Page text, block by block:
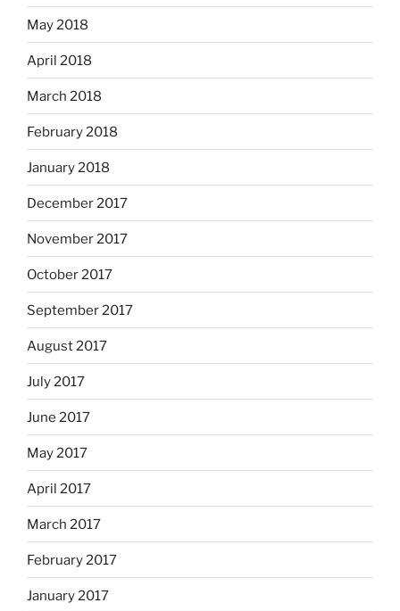
May 2018
April 2018
March 2018
February 2018
January 2018
December 2017
November 2017
October 2017
September 2017
August 2017
July 2017
June 2017
May 2017
April 2017
March 2017
February 2017
January 2017